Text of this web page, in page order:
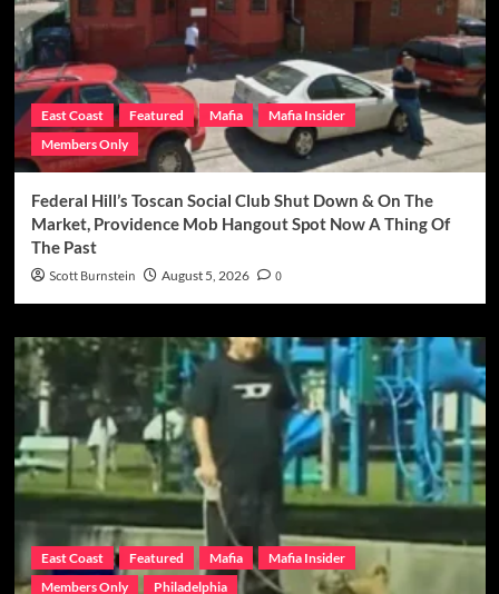
East Coast Featured Mafia
Mafia Insider
Members Only
Federal Hill’s Toscan Social Club Shut Down & On The
Market, Providence Mob Hangout Spot Now A Thing Of
The Past
Scott Burnstein August 5, 2026 0
East Coast Featured Mafia
Mafia Insider
Members Only
Philadelphia